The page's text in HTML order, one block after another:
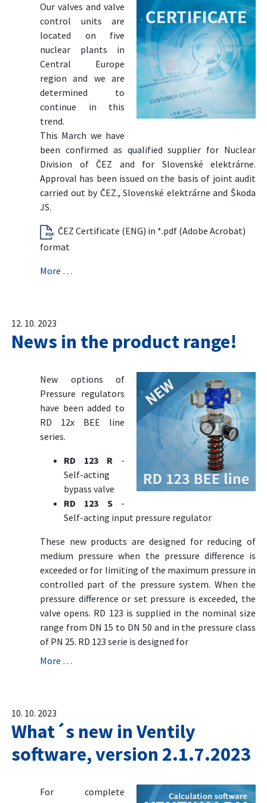
Our valves and valve
control units are
located on five
nuclear plants in
Central Europe
region and we are
determined to
continue in this
trend.
This March we have
been confirmed as qualified supplier for Nuclear
Division of ČEZ and for Slovenské elektrárne.
Approval has been issued on the basis of joint audit
carried out by ČEZ., Slovenské elektrárne and Škoda
JS.
ČEZ Certificate (ENG) in *.pdf (Adobe Acrobat)
format
More …
12. 10. 2023
News in the product range!
New options of
Pressure regulators
have been added to
RD 12x BEE line
series.
RD 123 R -
Self-acting
bypass valve
RD 123 S-
Self-acting input pressure regulator
These new products are designed for reducing of
medium pressure when the pressure difference is
exceeded or for limiting of the maximum pressure in
controlled part of the pressure system. When the
pressure difference or set pressure is exceeded, the
valve opens. RD 123 is supplied in the nominal size
range from DN 15 to DN 50 and in the pressure class
of PN 25. RD 123 serie is designed for
More …
10. 10. 2023
What´s new in Ventily
software, version 2.1.7.2023
For complete